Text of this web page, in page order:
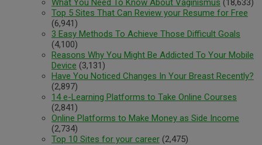
What You Need To Know About Vaginismus (18,633)
Top 5 Sites That Can Review your Resume for Free
(6,941)
3 Easy Methods To Achieve Those Difficult Goals
(4,100)
Reasons Why You Might Be Addicted To Your Mobile
Device (3,131)
Have You Noticed Changes In Your Breast Recently?
(2,897)
14 e-Learning Platforms to Take Online Courses
(2,841)
Online Platforms to Make Money as Side Income
(2,734)
Top 10 Sites for your career (2,475)